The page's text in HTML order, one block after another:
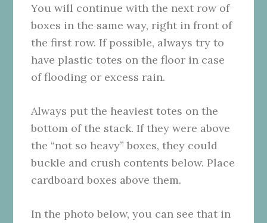
You will continue with the next row of
boxes in the same way, right in front of
the first row. If possible, always try to
have plastic totes on the floor in case
of flooding or excess rain.
Always put the heaviest totes on the
bottom of the stack. If they were above
the “not so heavy” boxes, they could
buckle and crush contents below. Place
cardboard boxes above them.
In the photo below, you can see that in